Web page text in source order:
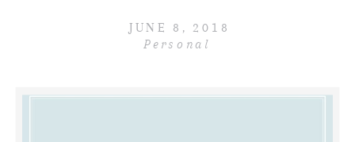
JUNE 8, 2018
Personal